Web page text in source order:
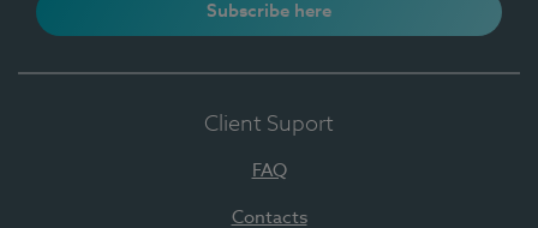
Subscribe here
Client Suport
FAQ
Contacts